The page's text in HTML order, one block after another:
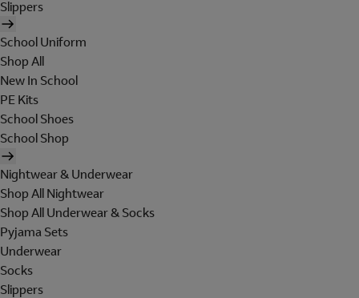
Slippers
School Uniform
Shop All
New In School
PE Kits
School Shoes
School Shop
Nightwear & Underwear
Shop All Nightwear
Shop All Underwear & Socks
Pyjama Sets
Underwear
Socks
Slippers